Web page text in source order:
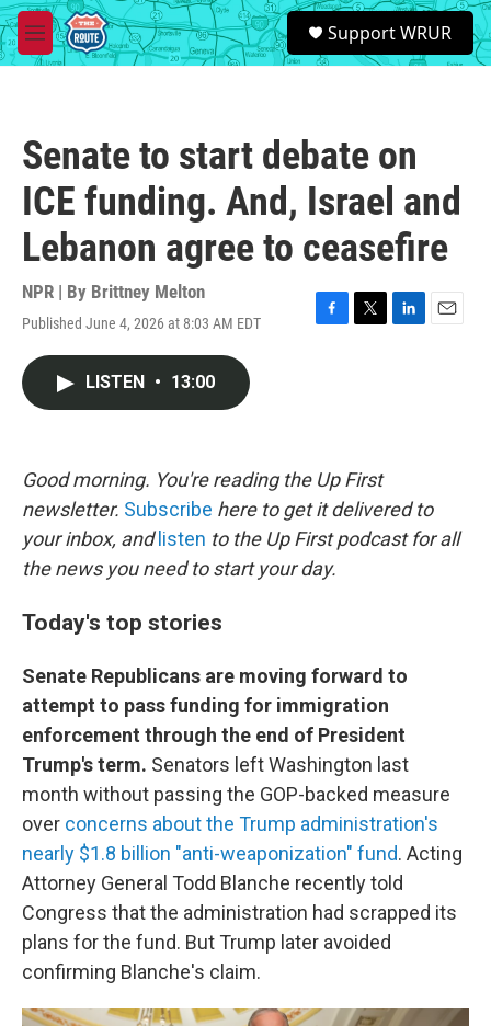
Skip to main content
M
e
S
e
a
Support WRUR
Senate to start debate on
ICE funding. And, Israel and
Lebanon agree to ceasefire
NPR | By Brittney Melton
Published June 4, 2026 at 8:03 AM EDT
F
k
T
L
E
LISTEN • 13:00
Good morning. You're reading the Up First
newsletter. Subscribe here to get it delivered to
your inbox, and listen to the Up First podcast for all
the news you need to start your day.
Today's top stories
Senate Republicans are moving forward to
attempt to pass funding for immigration
enforcement through the end of President
Trump's term. Senators left Washington last
month without passing the GOP-backed measure
over concerns about the Trump administration's
nearly $1.8 billion "anti-weaponization" fund. Acting
Attorney General Todd Blanche recently told
Congress that the administration had scrapped its
plans for the fund. But Trump later avoided
confirming Blanche's claim.